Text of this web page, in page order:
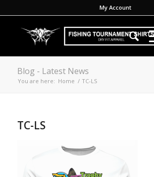
My Account
Blog - Latest News
You are here: Home / TC-LS
TC-LS